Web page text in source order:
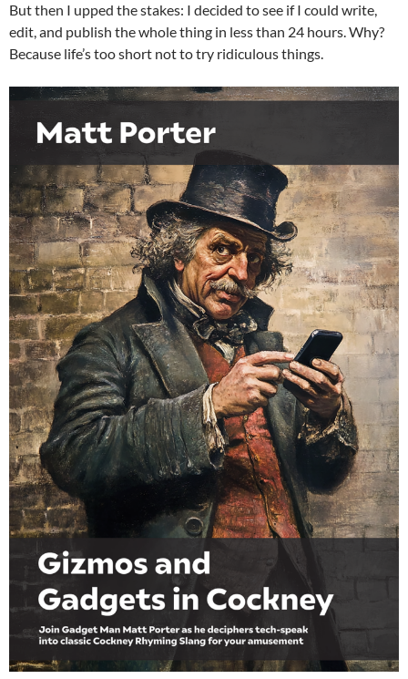
But then I upped the stakes: I decided to see if I could write,
edit, and publish the whole thing in less than 24 hours. Why?
Because life’s too short not to try ridiculous things.